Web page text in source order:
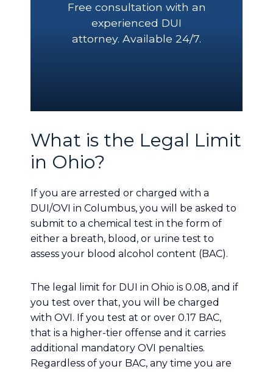
Free consultation with an
experienced DUI
attorney. Available 24/7.
What is the Legal Limit
in Ohio?
If you are arrested or charged with a
DUI/OVI in Columbus, you will be asked to
submit to a chemical test in the form of
either a breath, blood, or urine test to
assess your blood alcohol content (BAC).
The legal limit for DUI in Ohio is 0.08, and if
you test over that, you will be charged
with OVI. If you test at or over 0.17 BAC,
that is a higher-tier offense and it carries
additional mandatory OVI penalties.
Regardless of your BAC, any time you are